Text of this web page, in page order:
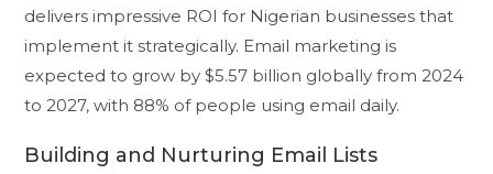
delivers impressive ROI for Nigerian businesses that
implement it strategically. Email marketing is
expected to grow by $5.57 billion globally from 2024
to 2027, with 88% of people using email daily.
Building and Nurturing Email Lists